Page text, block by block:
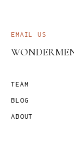
EMAIL US
TEAM
BLOG
ABOUT